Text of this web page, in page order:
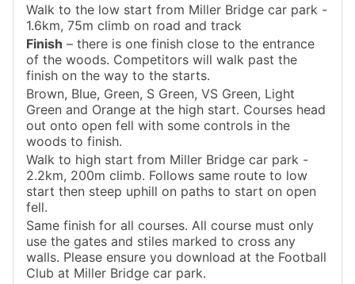
Walk to the low start from Miller Bridge car park -
1.6km, 75m climb on road and track
Finish – there is one finish close to the entrance
of the woods. Competitors will walk past the
finish on the way to the starts.
Brown, Blue, Green, S Green, VS Green, Light
Green and Orange at the high start. Courses head
out onto open fell with some controls in the
woods to finish.
Walk to high start from Miller Bridge car park -
2.2km, 200m climb. Follows same route to low
start then steep uphill on paths to start on open
fell.
Same finish for all courses. All course must only
use the gates and stiles marked to cross any
walls. Please ensure you download at the Football
Club at Miller Bridge car park.